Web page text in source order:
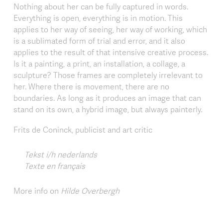
Nothing about her can be fully captured in words.
Everything is open, everything is in motion. This
applies to her way of seeing, her way of working, which
is a sublimated form of trial and error, and it also
applies to the result of that intensive creative process.
Is it a painting, a print, an installation, a collage, a
sculpture? Those frames are completely irrelevant to
her. Where there is movement, there are no
boundaries. As long as it produces an image that can
stand on its own, a hybrid image, but always painterly.
Frits de Coninck, publicist and art critic
Tekst i/h nederlands
Texte en français
More info on Hilde Overbergh